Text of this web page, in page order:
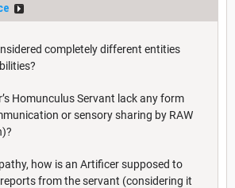
completely different entities
Homunculus Servant lack any form
or sensory sharing by RAW
how is an Artificer supposed to
from the servant (considering it